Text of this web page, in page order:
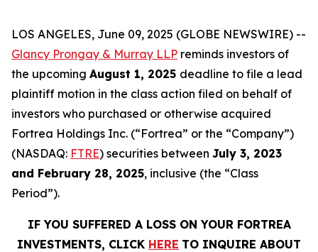
LOS ANGELES, June 09, 2025 (GLOBE NEWSWIRE) --
Glancy Prongay & Murray LLP reminds investors of
the upcoming August 1, 2025 deadline to file a lead
plaintiff motion in the class action filed on behalf of
investors who purchased or otherwise acquired
Fortrea Holdings Inc. (“Fortrea” or the “Company”)
(NASDAQ: FTRE) securities between July 3, 2023
and February 28, 2025, inclusive (the “Class
Period”).
IF YOU SUFFERED A LOSS ON YOUR FORTREA
INVESTMENTS, CLICK HERE TO INQUIRE ABOUT